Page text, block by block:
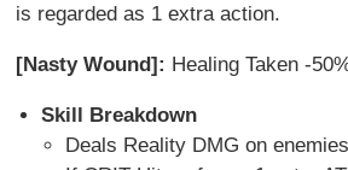
is regarded as 1 extra action.
[Nasty Wound]: Healing Taken -
Skill Breakdown
Deals Reality DMG on